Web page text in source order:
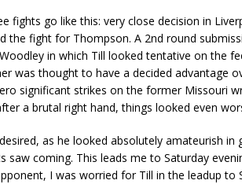
fights go like this: very close decision in
the fight for Thompson. A 2nd round
in which Till looked tentative on the
was thought to have a decided advantage
significant strikes on the former Missouri
a brutal right hand, things looked even
as he looked absolutely amateurish in
saw coming. This leads me to Saturday
I was worried for Till in the leadup to